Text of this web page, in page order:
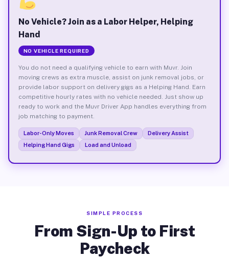
No Vehicle? Join as a Labor Helper, Helping
Hand
NO VEHICLE REQUIRED
You do not need a qualifying vehicle to earn with Muvr. Join
moving crews as extra muscle, assist on junk removal jobs, or
provide labor support on delivery gigs as a Helping Hand. Earn
competitive hourly rates with no vehicle needed. Just show up
ready to work and the Muvr Driver App handles everything from
job matching to payment.
Labor-Only Moves Junk Removal Crew
Delivery Assist
Helping Hand Gigs
Load and Unload
SIMPLE PROCESS
From Sign-Up to First
Paycheck